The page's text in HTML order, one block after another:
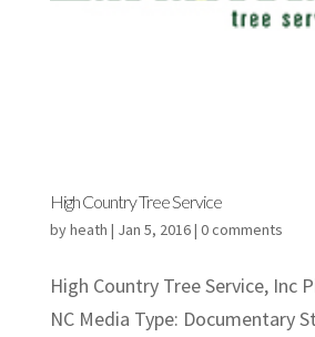
High Country Tree Service
byheath | Jan 5, 2016| 0 comments
High Country Tree Service, Inc
NC Media Type: Documentary